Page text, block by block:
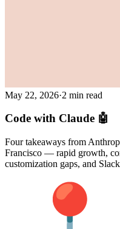
May 22, 2026·2 min read
Code with Claude 🤖
Four takeaways from
Francisco — rapid growth,
customization gaps, and